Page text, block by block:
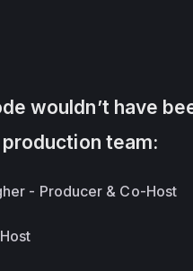
wouldn’t have
team:
- Producer & Co-Host